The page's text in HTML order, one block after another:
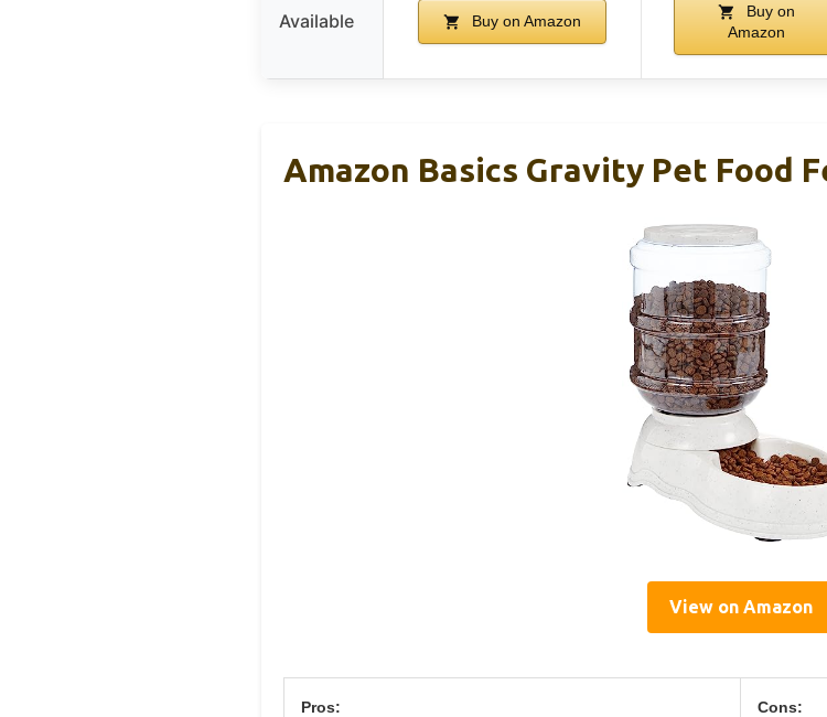
Available Buy on Amazon
Buy on
Amazon
Amazon Basics Gravity Pet Food
View on Amazon
Pros: Cons: